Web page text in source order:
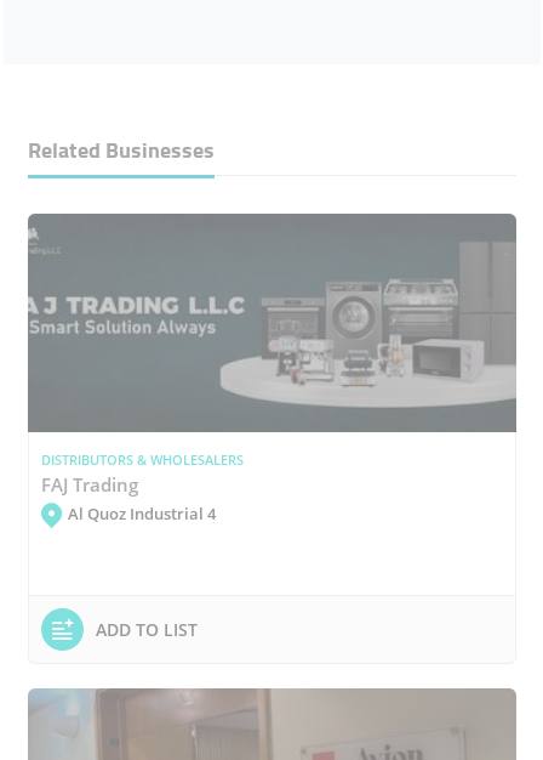
Related Businesses
DISTRIBUTORS & WHOLESALERS
FAJ Trading
Al Quoz Industrial 4
ADD TO LIST